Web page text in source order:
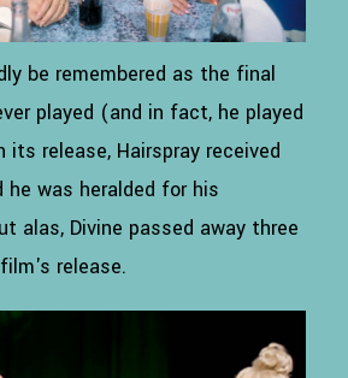
be remembered as the final
played (and in fact, he played
its release, Hairspray received
he was heralded for his
alas, Divine passed away three
release.